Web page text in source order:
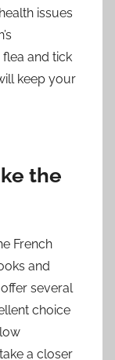
issues
and tick
keep your
the
French
and
several
choice
a closer